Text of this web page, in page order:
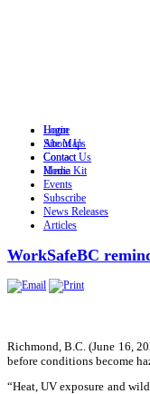
Login
Site Map
Contact
Home
Home
About Us
Contact Us
Media Kit
Events
Subscribe
News Releases
Articles
WorkSafeBC
Richmond, B.C. (June 16,
before conditions become
“Heat, UV exposure and